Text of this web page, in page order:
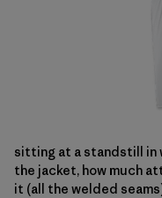
sitting at a standstill in
the jacket, how much
it (all the welded